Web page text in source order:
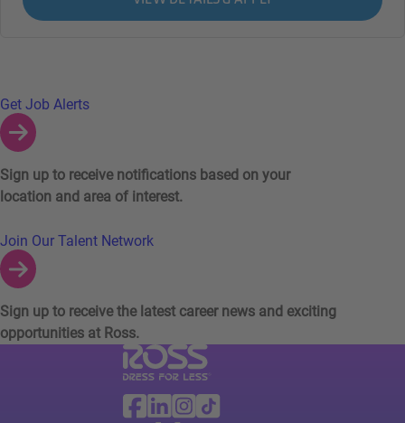
Links to Talent Network and Jobs Alerts
Get Job Alerts
Sign up to receive notifications based on your
location and area of interest.
Join Our Talent Network
Sign up to receive the latest career news and exciting
opportunities at Ross.
Visit Ross Stores website (link opens in a
Ross Stores Social Networks (links
Facebook
Linkedin
Instagram
TikTok